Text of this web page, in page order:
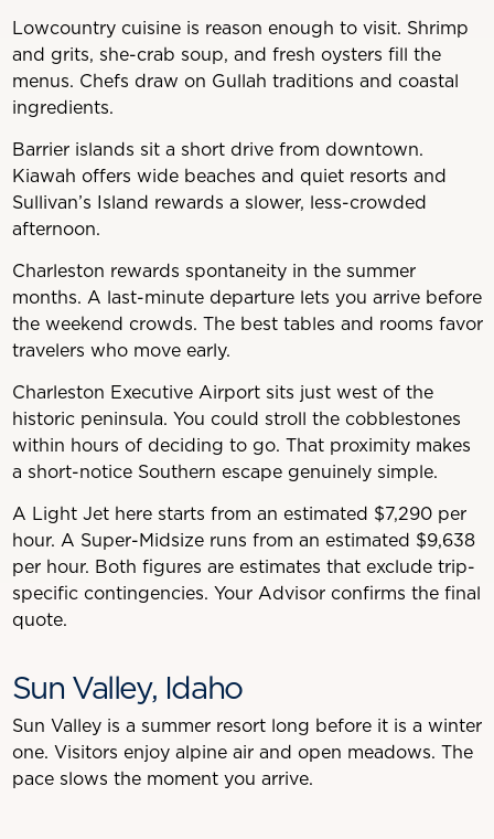
Lowcountry cuisine is reason enough to visit. Shrimp
and grits, she-crab soup, and fresh oysters fill the
menus. Chefs draw on Gullah traditions and coastal
ingredients.
Barrier islands sit a short drive from downtown.
Kiawah offers wide beaches and quiet resorts and
Sullivan’s Island rewards a slower, less-crowded
afternoon.
Charleston rewards spontaneity in the summer
months. A last-minute departure lets you arrive before
the weekend crowds. The best tables and rooms favor
travelers who move early.
Charleston Executive Airport sits just west of the
historic peninsula. You could stroll the cobblestones
within hours of deciding to go. That proximity makes
a short-notice Southern escape genuinely simple.
A Light Jet here starts from an estimated $7,290 per
hour. A Super-Midsize runs from an estimated $9,638
per hour. Both figures are estimates that exclude trip-
specific contingencies. Your Advisor confirms the final
quote.
Sun Valley, Idaho
Sun Valley is a summer resort long before it is a winter
one. Visitors enjoy alpine air and open meadows. The
pace slows the moment you arrive.